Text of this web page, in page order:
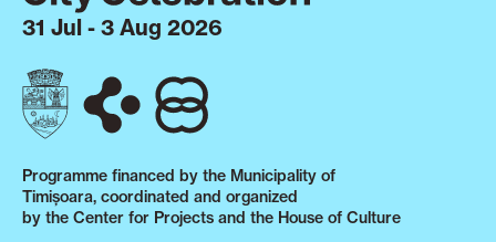
31 Jul - 3 Aug 2026
Programme financed by the Municipality of
Timișoara, coordinated and organized
by the Center for Projects and the House of Culture